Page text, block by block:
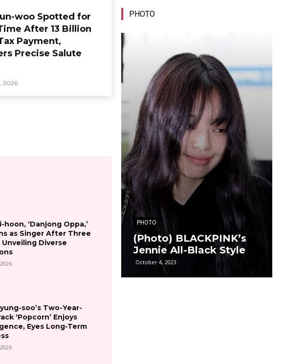
woo Spotted for
After 13 Billion
Payment,
Precise Salute
2026
hoon, ‘Danjong Oppa,’
as Singer After Three
Unveiling Diverse
soo’s Two-Year-
‘Popcorn’ Enjoys
Eyes Long-Term
PHOTO
PHOTO
(Photo) BLACKPINK’s
Jennie All-Black Style
October 4, 2023